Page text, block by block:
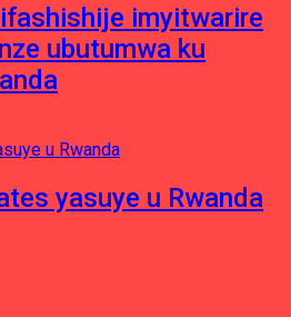
imyitwarire
ubutumwa ku
yasuye u Rwanda